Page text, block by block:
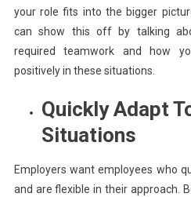
your role fits into the bigger
can show this off by talking
required teamwork and how
positively in these situations.
Quickly Adapt
Situations
Employers want employees who
and are flexible in their approach.